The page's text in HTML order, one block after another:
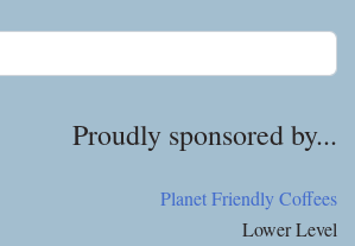
Proudly sponsored by...
Planet Friendly Coffees
Lower Level